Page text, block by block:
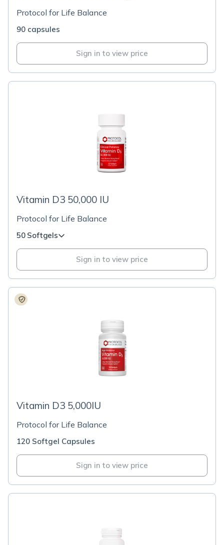
Protocol for Life Balance
90 capsules
Sign in to view price
Vitamin D3 50,000 IU
Protocol for Life Balance
50 Softgels
Sign in to view price
Vitamin D3 5,000IU
Protocol for Life Balance
120 Softgel Capsules
Sign in to view price